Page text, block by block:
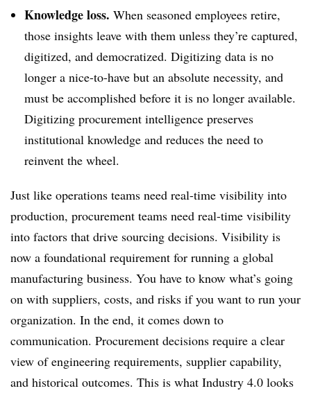
Knowledge loss. When seasoned employees retire,
those insights leave with them unless they’re captured,
digitized, and democratized. Digitizing data is no
longer a nice-to-have but an absolute necessity, and
must be accomplished before it is no longer available.
Digitizing procurement intelligence preserves
institutional knowledge and reduces the need to
reinvent the wheel.
Just like operations teams need real-time visibility into
production, procurement teams need real-time visibility
into factors that drive sourcing decisions. Visibility is
now a foundational requirement for running a global
manufacturing business. You have to know what’s going
on with suppliers, costs, and risks if you want to run your
organization. In the end, it comes down to
communication. Procurement decisions require a clear
view of engineering requirements, supplier capability,
and historical outcomes. This is what Industry 4.0 looks